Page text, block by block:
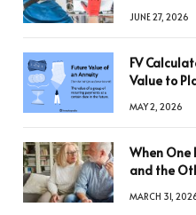
JUNE 27, 2026
FV
Value to
MAY 2, 2026
When One
and the
MARCH 31,